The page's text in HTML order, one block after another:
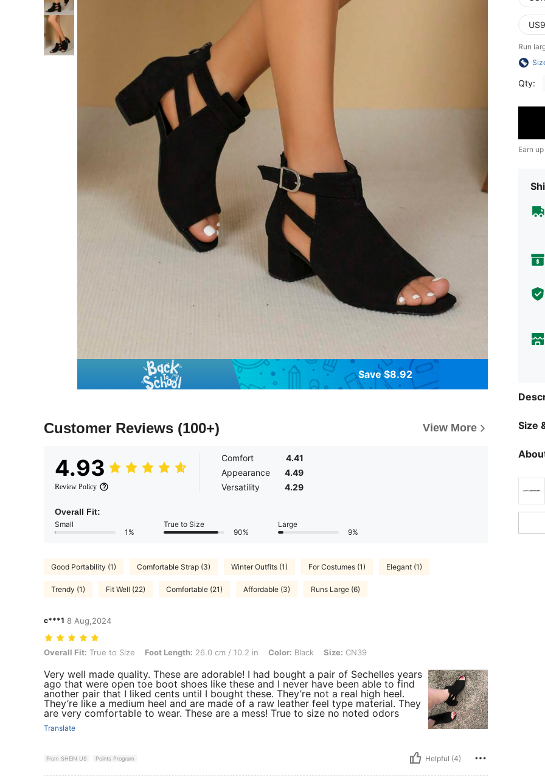
Save $8.92
Customer Reviews (100+) View More
4.93
Review Policy
Comfort
4.41
Appearance
4.49
Versatility
4.29
Overall Fit:
Small
1%
True to Size
90%
Large
9%
Good Portability (1) Comfortable Strap (3) Winter Outfits (1) For Costumes (1) Elegant (1)
Trendy (1) Fit Well (22) Comfortable (21) Affordable (3) Runs Large (6)
c***1 8 Aug,2024
Overall Fit: True to Size, Foot Length: 26.0 cm / 10.2 in, Color: Black, Size: CN39
Overall Fit: True to Size Foot Length: 26.0 cm / 10.2 in Color: Black Size: CN39
Very well made quality. These are adorable! I had bought a pair of Sechelles years
ago that were open toe boot shoes like these and I never have been able to find
another pair that I liked cents until I bought these. They’re not a real high heel.
They’re like a medium heel and are made of a raw leather feel type material. They
are very comfortable to wear. These are a mess! True to size no noted odors
Translate
From SHEIN US Points Program Helpful (4)
Run
Qty:
Earn
Size